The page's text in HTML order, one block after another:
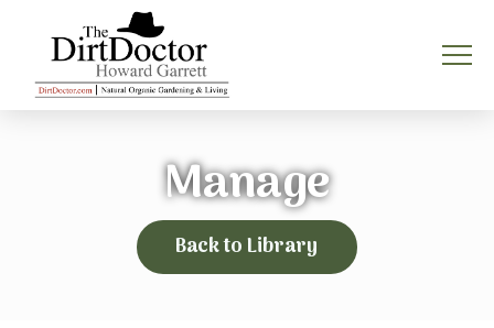
Manage
Back to Library